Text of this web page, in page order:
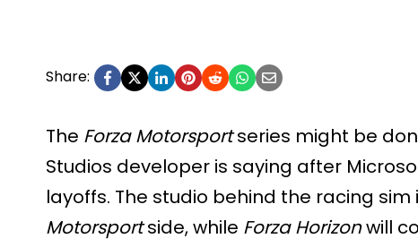
Share:
The Forza Motorsportseries might be
Studios developer is saying after
layoffs. The studio behind the racing
Motorsportside, while Forza Horizonwill